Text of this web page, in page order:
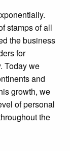
stamps of all
the business
for
Today we
and
growth, we
of personal
the